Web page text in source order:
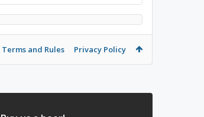
Terms and Rules Privacy Policy